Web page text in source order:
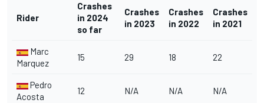
Rider
Crashes
in 2024
so far
Crashes
in 2023
Crashes
in 2022
Crashes
in 2021
Marc
Marquez
15 29 18 22
Pedro
Acosta
12 N/A N/A N/A